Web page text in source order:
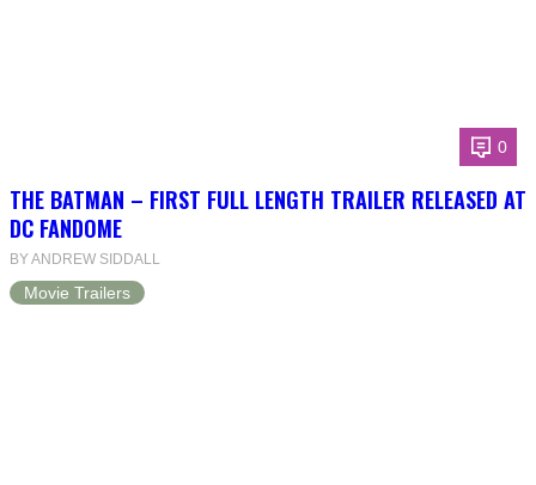
0
THE BATMAN – FIRST FULL LENGTH TRAILER RELEASED AT
DC FANDOME
BY ANDREW SIDDALL
Movie Trailers